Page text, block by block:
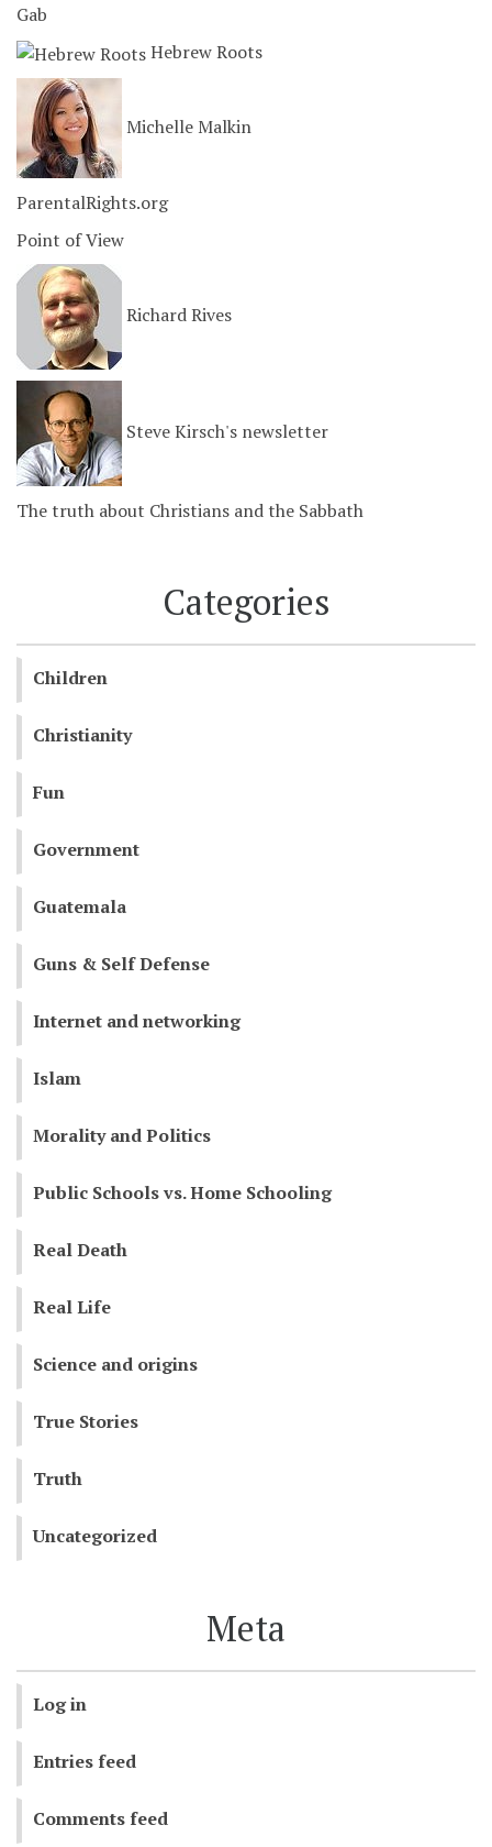
Gab
Hebrew Roots
Michelle Malkin
ParentalRights.org
Point of View
Richard Rives
Steve Kirsch's newsletter
The truth about Christians and the Sabbath
Categories
Children
Christianity
Fun
Government
Guatemala
Guns & Self Defense
Internet and networking
Islam
Morality and Politics
Public Schools vs. Home Schooling
Real Death
Real Life
Science and origins
True Stories
Truth
Uncategorized
Meta
Log in
Entries feed
Comments feed